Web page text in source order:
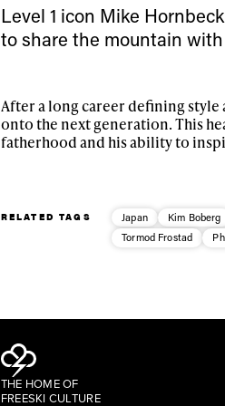
Level 1 icon Mike
to share the mountain
After a long career defining style
onto the next generation. This
fatherhood and his ability to
RELATED TAGS Japan Kim Boberg
Tormod Frostad
THE HOME OF
FREESKI CULTURE